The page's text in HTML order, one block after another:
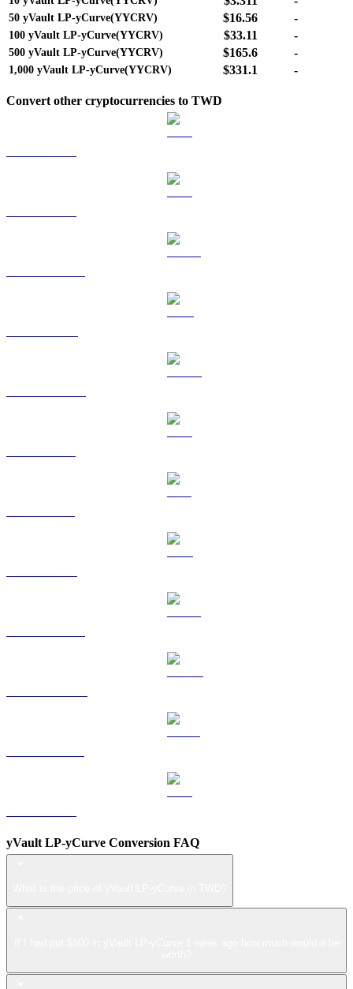
50 yVault LP-yCurve(YYCRV) $16.56 -
100 yVault LP-yCurve(YYCRV) $33.11 -
500 yVault LP-yCurve(YYCRV) $165.6 -
1,000 yVault LP-yCurve(YYCRV) $331.1 -
Convert other cryptocurrencies to TWD
yVault LP-yCurve Conversion FAQ